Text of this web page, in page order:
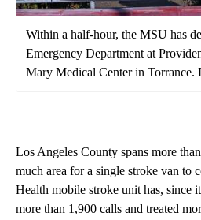
Within a half-hour, the MSU has
Emergency Department at
Mary Medical Center in Torrance.
Los Angeles County spans more
much area for a single stroke van to
Health mobile stroke unit has, since
more than 1,900 calls and treated